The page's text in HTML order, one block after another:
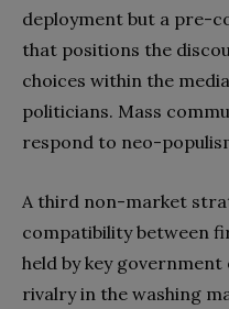
deployment but a pre-
that positions the
choices within the
politicians. Mass
respond to neo-
A third non-market
compatibility between
held by key
rivalry in the washing